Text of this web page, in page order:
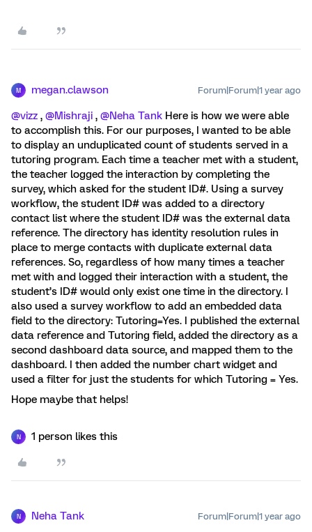
M megan.clawson Forum|Forum|1 year ago
@vizz , ​ @Mishraji , ​ @Neha Tank Here is how we were able
to accomplish this. For our purposes, I wanted to be able
to display an unduplicated count of students served in a
tutoring program. Each time a teacher met with a student,
the teacher logged the interaction by completing the
survey, which asked for the student ID#. Using a survey
workflow, the student ID# was added to a directory
contact list where the student ID# was the external data
reference. The directory has identity resolution rules in
place to merge contacts with duplicate external data
references. So, regardless of how many times a teacher
met with and logged their interaction with a student, the
student’s ID# would only exist one time in the directory. I
also used a survey workflow to add an embedded data
field to the directory: Tutoring=Yes. I published the external
data reference and Tutoring field, added the directory as a
second dashboard data source, and mapped them to the
dashboard. I then added the number chart widget and
used a filter for just the students for which Tutoring = Yes.
Hope maybe that helps!
N 1 person likes this
N Neha Tank Forum|Forum|1 year ago